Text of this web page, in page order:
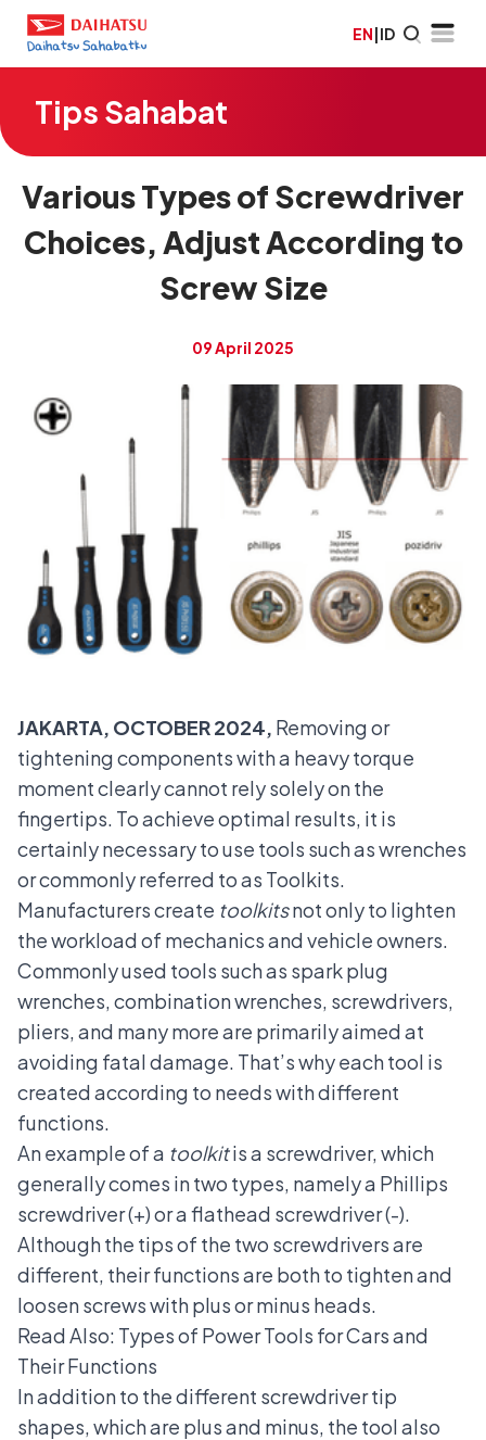
EN|ID
Tips Sahabat
Various Types of Screwdriver
Choices, Adjust According to
Screw Size
09 April 2025
JAKARTA, OCTOBER 2024, Removing or
tightening components with a heavy torque
moment clearly cannot rely solely on the
fingertips. To achieve optimal results, it is
certainly necessary to use tools such as wrenches
or commonly referred to as Toolkits.
Manufacturers create toolkitsnot only to lighten
the workload of mechanics and vehicle owners.
Commonly used tools such as spark plug
wrenches, combination wrenches, screwdrivers,
pliers, and many more are primarily aimed at
avoiding fatal damage. That’s why each tool is
created according to needs with different
functions.
An example of a toolkitis a screwdriver, which
generally comes in two types, namely a Phillips
screwdriver (+) or a flathead screwdriver (-).
Although the tips of the two screwdrivers are
different, their functions are both to tighten and
loosen screws with plus or minus heads.
Read Also: Types of Power Tools for Cars and
Their Functions
In addition to the different screwdriver tip
shapes, which are plus and minus, the tool also